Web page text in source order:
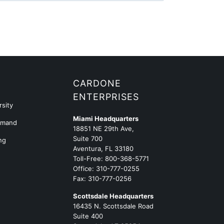
CARDONE
ENTERPRISES
Miami Headquarters
18851 NE 29th Ave,
Suite 700
Aventura, FL 33180
Toll-Free: 800-368-5771
Office: 310-777-0255
Fax: 310-777-0256
Scottsdale Headquarters
16435 N. Scottsdale Road
Suite 400